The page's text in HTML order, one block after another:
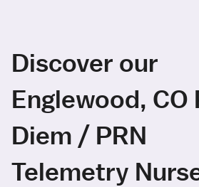
Discover our
Englewood, CO
Diem / PRN
Telemetry